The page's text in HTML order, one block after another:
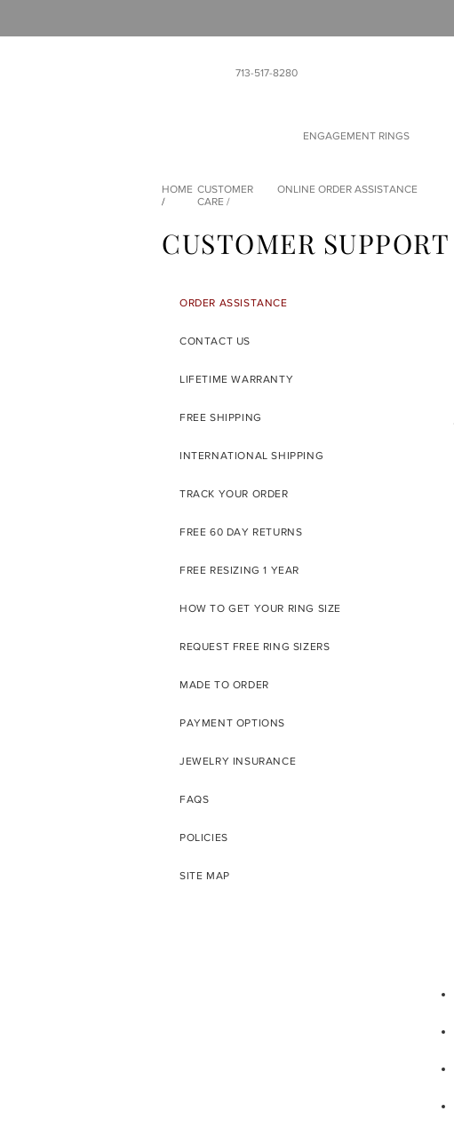
713-517-8280
ENGAGEMENT RINGS
HOME
/
CUSTOMER
CARE /
ONLINE ORDER ASSISTANCE
CUSTOMER SUPPORT
ORDER ASSISTANCE
CONTACT US
LIFETIME WARRANTY
FREE SHIPPING
INTERNATIONAL SHIPPING
TRACK YOUR ORDER
FREE 60 DAY RETURNS
FREE RESIZING 1 YEAR
HOW TO GET YOUR RING SIZE
REQUEST FREE RING SIZERS
MADE TO ORDER
PAYMENT OPTIONS
JEWELRY INSURANCE
FAQS
POLICIES
SITE MAP